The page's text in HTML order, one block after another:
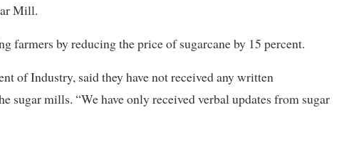
Mill.
farmers by reducing the price of sugarcane by 15 percent.
of Industry, said they have not received any written
sugar mills. “We have only received verbal updates from sugar